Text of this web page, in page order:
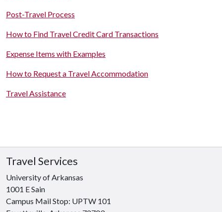
Post-Travel Process
How to Find Travel Credit Card Transactions
Expense Items with Examples
How to Request a Travel Accommodation
Travel Assistance
Travel Services
University of Arkansas
1001 E Sain
Campus Mail Stop: UPTW 101